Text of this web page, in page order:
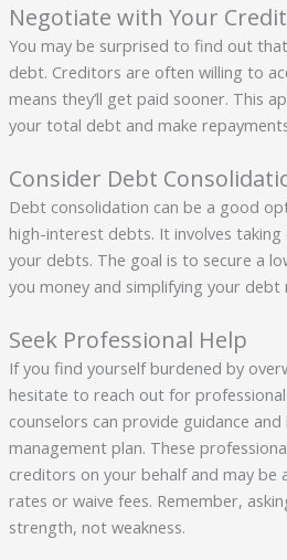
Negotiate with Your
You may be surprised to find out
debt. Creditors are often willing to
means they’ll get paid sooner. This
your total debt and make
Consider Debt
Debt consolidation can be a good
high-interest debts. It involves
your debts. The goal is to secure a
you money and simplifying your debt
Seek Professional Help
If you find yourself burdened by
hesitate to reach out for
counselors can provide guidance
management plan. These
creditors on your behalf and may be
rates or waive fees. Remember,
strength, not weakness.